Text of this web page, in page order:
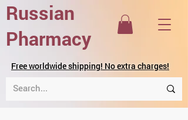
Russian
Pharmacy
Free worldwide shipping! No extra charges!